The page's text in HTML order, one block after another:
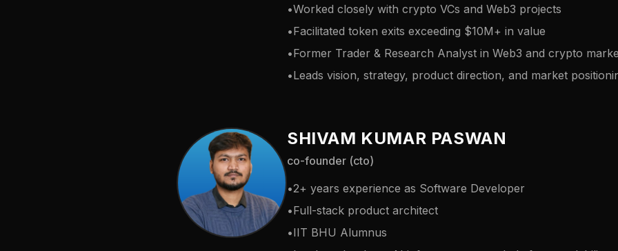
•Worked closely with crypto VCs and Web3 projects
•Facilitated token exits exceeding $10M+ in value
•Former Trader & Research Analyst in Web3 and crypto
•Leads vision, strategy, product direction, and market
SHIVAM KUMAR PASWAN
co-founder (cto)
•2+ years experience as Software Developer
•Full-stack product architect
•IIT BHU Alumnus